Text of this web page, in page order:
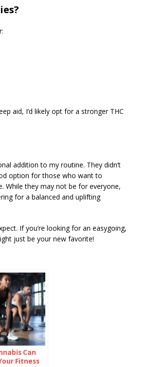
aid, I’d likely opt for a stronger THC
addition to my routine. They didn’t
option for those who want to
While they may not be for everyone,
for a balanced and uplifting
If you’re looking for an easygoing,
just be your new favorite!
Can
Fitness